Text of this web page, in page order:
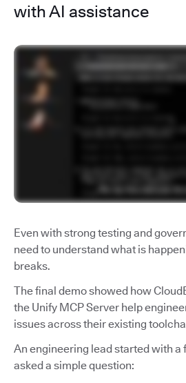
with AI assistance
Even with strong testing and
need to understand what is
breaks.
The final demo showed how
the Unify MCP Server help
issues across their existing
An engineering lead started with a
asked a simple question: